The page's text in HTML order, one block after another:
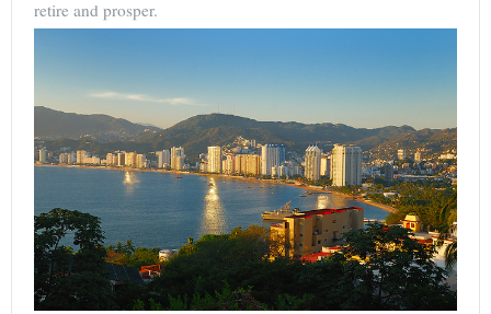
retire and prosper.